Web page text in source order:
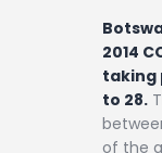
2014
taking
to 28.
of the